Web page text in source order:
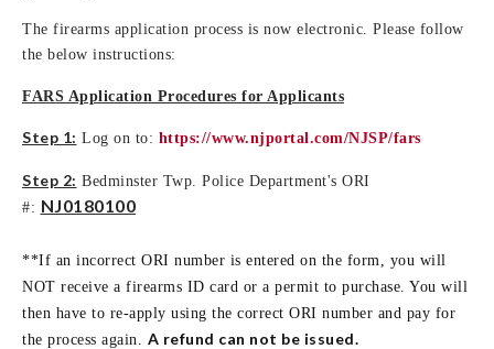
The firearms application process is now electronic. Please follow
the below instructions:
FARS Application Procedures for Applicants
Step 1: Log on to: https://www.njportal.com/NJSP/fars
Step 2: Bedminster Twp. Police Department's ORI
#: NJ0180100
**If an incorrect ORI number is entered on the form, you will
NOT receive a firearms ID card or a permit to purchase. You will
then have to re-apply using the correct ORI number and pay for
the process again. A refund can not be issued.